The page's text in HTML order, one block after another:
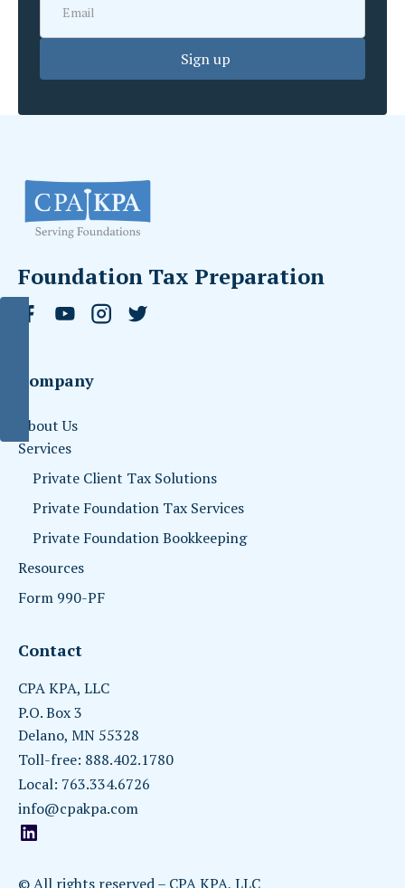
Foundation Tax Preparation
Company
About Us
Services
Private Client Tax Solutions
Private Foundation Tax Services
Private Foundation Bookkeeping
Resources
Form 990-PF
Contact
CPA KPA, LLC
P.O. Box 3
Delano, MN 55328
Toll-free: 888.402.1780
Local: 763.334.6726
info@cpakpa.com
© All rights reserved – CPA KPA, LLC